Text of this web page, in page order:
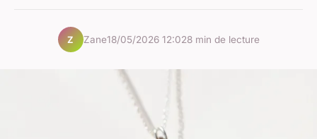
Z Zane18/05/2026 12:028 min de lecture